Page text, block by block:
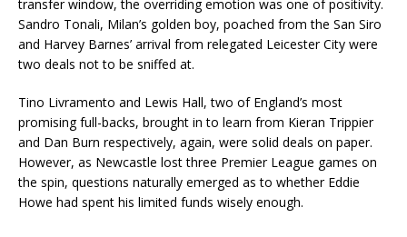
transfer window, the overriding emotion was one of positivity.
Sandro Tonali, Milan’s golden boy, poached from the San Siro
and Harvey Barnes’ arrival from relegated Leicester City were
two deals not to be sniffed at.
Tino Livramento and Lewis Hall, two of England’s most
promising full-backs, brought in to learn from Kieran Trippier
and Dan Burn respectively, again, were solid deals on paper.
However, as Newcastle lost three Premier League games on
the spin, questions naturally emerged as to whether Eddie
Howe had spent his limited funds wisely enough.